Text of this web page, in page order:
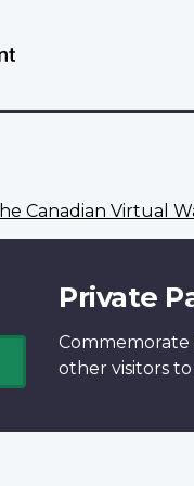
Canadian Virtual
Private
other visitors to